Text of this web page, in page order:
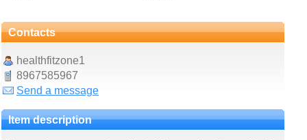
Contacts
healthfitzone1
8967585967
Send a message
Item description